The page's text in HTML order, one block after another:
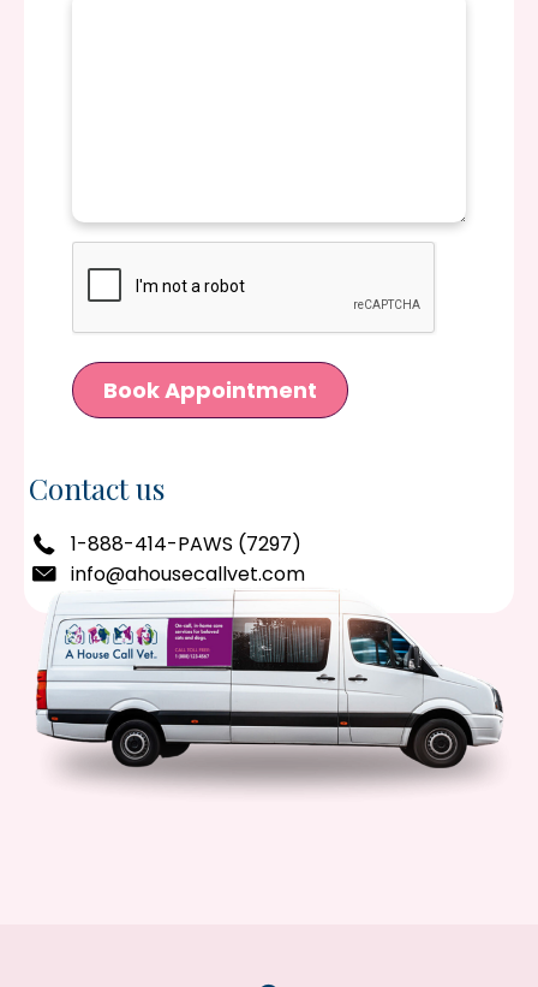
Book Appointment
Contact us
1-888-414-PAWS (7297)
info@ahousecallvet.com